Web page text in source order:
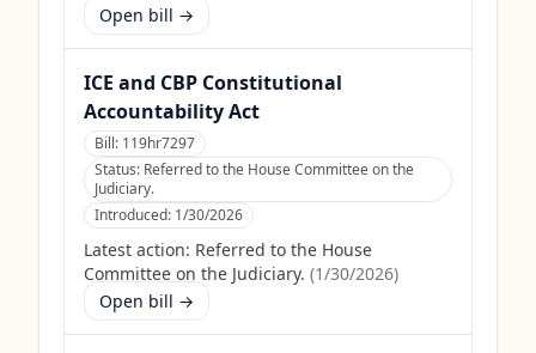
Open bill →
ICE and CBP Constitutional
Accountability Act
Bill: 119hr7297
Status: Referred to the House Committee on the
Judiciary.
Introduced: 1/30/2026
Latest action: Referred to the House
Committee on the Judiciary. (1/30/2026)
Open bill →